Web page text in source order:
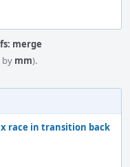
merge
by mm).
race in transition back